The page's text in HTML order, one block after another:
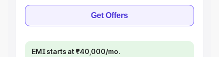
Get Offers
EMI starts at ₹40,000/mo.